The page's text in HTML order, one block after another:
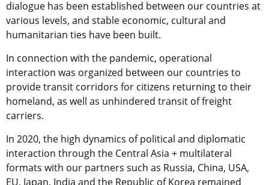
dialogue has been established between our countries at
various levels, and stable economic, cultural and
humanitarian ties have been built.
In connection with the pandemic, operational
interaction was organized between our countries to
provide transit corridors for citizens returning to their
homeland, as well as unhindered transit of freight
carriers.
In 2020, the high dynamics of political and diplomatic
interaction through the Central Asia + multilateral
formats with our partners such as Russia, China, USA,
EU, Japan, India and the Republic of Korea remained